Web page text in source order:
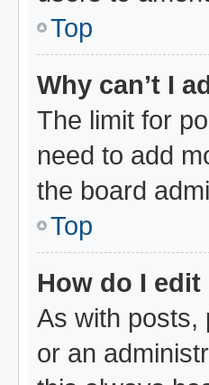
Top
Why can’t I
The limit for
need to add
the board
Top
How do I
As with posts,
or an